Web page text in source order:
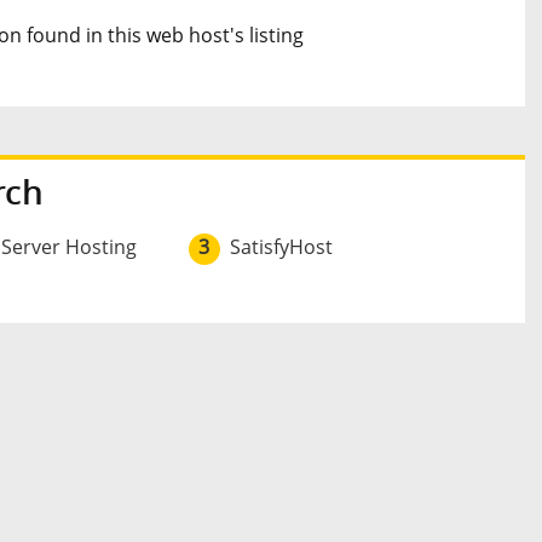
found in this web host's listing
Hosting 3 SatisfyHost